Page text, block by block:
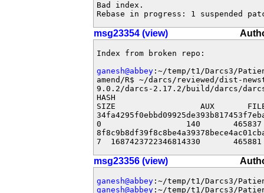
Bad index.
Rebase in progress: 1 suspended
msg23354 (view)
Index from broken repo:
ganesh@abbey :~/temp/t1/Darcs3/
amend/R$ ~/darcs/reviewed/dist-
9.0.2/darcs-2.17.2/build/darcs/
HASH
SIZE                  AUX
0                  140
7  1687423722346814330
msg23356 (view)
ganesh@abbey
ganesh@abbey